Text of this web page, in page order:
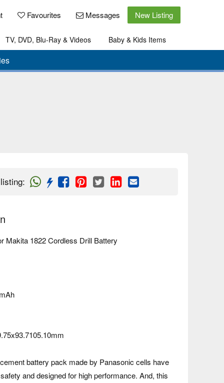
Favourites Messages New Listing
TV, DVD, Blu-Ray & Videos
Baby & Kids Items
:
Makita 1822 Cordless Drill Battery
battery pack made by Panasonic cells have
and designed for high performance. And, this